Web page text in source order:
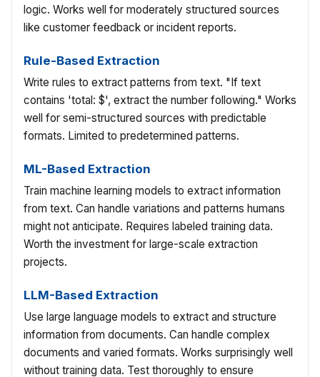
logic. Works well for moderately structured sources
like customer feedback or incident reports.
Rule-Based Extraction
Write rules to extract patterns from text. "If text
contains 'total: $', extract the number following." Works
well for semi-structured sources with predictable
formats. Limited to predetermined patterns.
ML-Based Extraction
Train machine learning models to extract information
from text. Can handle variations and patterns humans
might not anticipate. Requires labeled training data.
Worth the investment for large-scale extraction
projects.
LLM-Based Extraction
Use large language models to extract and structure
information from documents. Can handle complex
documents and varied formats. Works surprisingly well
without training data. Test thoroughly to ensure